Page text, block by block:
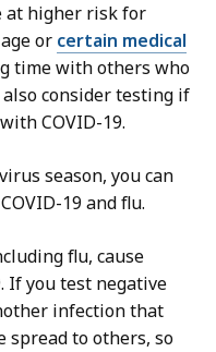
at higher risk for
or certain medical
time with others who
also consider testing if
COVID-19.
season, you can
19 and flu.
flu, cause
If you test negative
infection that
spread to others, so